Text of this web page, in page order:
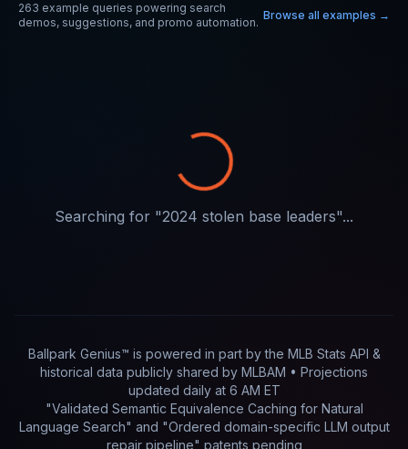
263 example queries powering search
demos, suggestions, and promo automation.
Browse all examples →
Searching for "2024 stolen base leaders"...
Ballpark Genius™ is powered in part bythe MLB Stats API &
historical data publicly shared by MLBAM • Projections
updated dailyat 6 AM ET
"Validated Semantic Equivalence Caching for Natural
Language Search" and "Ordered domain-specific LLM output
repair pipeline" patents pending